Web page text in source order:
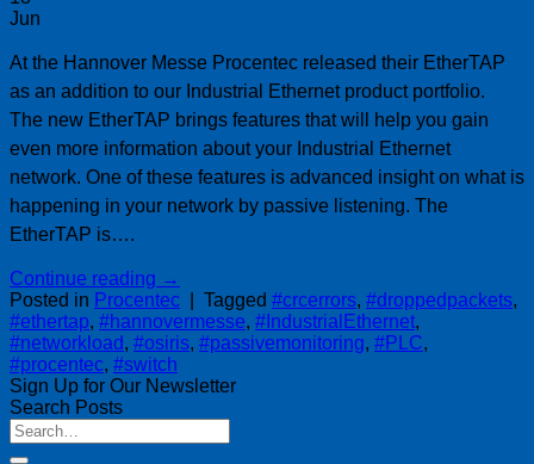
Jun
At the Hannover Messe Procentec released their EtherTAP
as an addition to our Industrial Ethernet product portfolio.
The new EtherTAP brings features that will help you gain
even more information about your Industrial Ethernet
network. One of these features is advanced insight on what is
happening in your network by passive listening. The
EtherTAP is….
Continue reading →
Posted in Procentec Tagged #crcerrors, #droppedpackets,
#ethertap, #hannovermesse, #IndustrialEthernet,
#networkload, #osiris, #passivemonitoring, #PLC,
#procentec, #switch
Sign Up for Our Newsletter
Search Posts